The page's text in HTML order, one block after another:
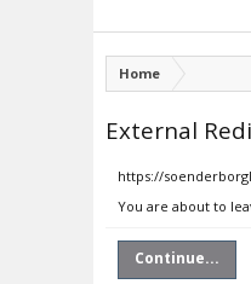
Home
External
https://
You are about to
Continue...